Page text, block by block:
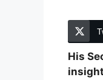
His